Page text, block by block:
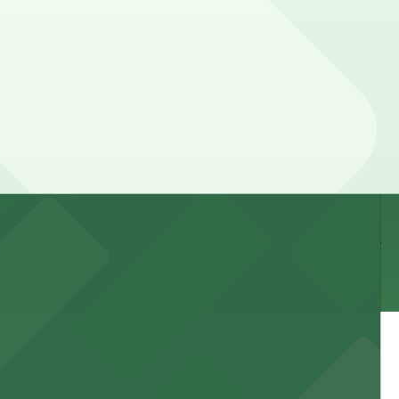
nearby facilities for seamless access to this state-
complemented by a variety of on-site and